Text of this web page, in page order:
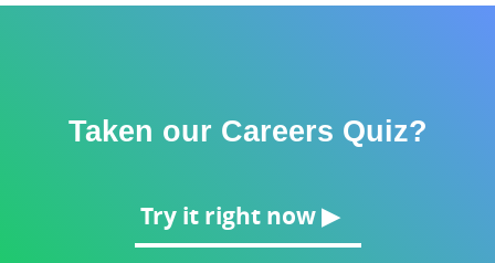
Taken our Careers Quiz?
Try it right now ▶